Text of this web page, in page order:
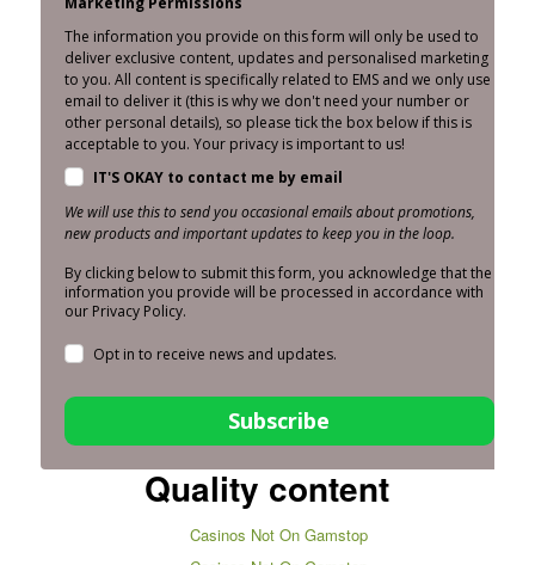
The information you provide on this form will only be used to
deliver exclusive content, updates and personalised marketing
to you. All content is specifically related to EMS and we only use
email to deliver it (this is why we don't need your number or
other personal details), so please tick the box below if this is
acceptable to you. Your privacy is important to us!
IT'S OKAY to contact me by email
We will use this to send you occasional emails about promotions,
new products and important updates to keep you in the loop.
By clicking below to submit this form, you acknowledge that the
information you provide will be processed in accordance with
our Privacy Policy.
Opt in to receive news and updates.
Subscribe
Quality content
Casinos Not On Gamstop